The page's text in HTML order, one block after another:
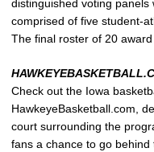
distinguished voting
comprised of five student-
The final roster of 20
Check out the Iowa
HawkeyeBasketball.com,
court surrounding the
fans a chance to go